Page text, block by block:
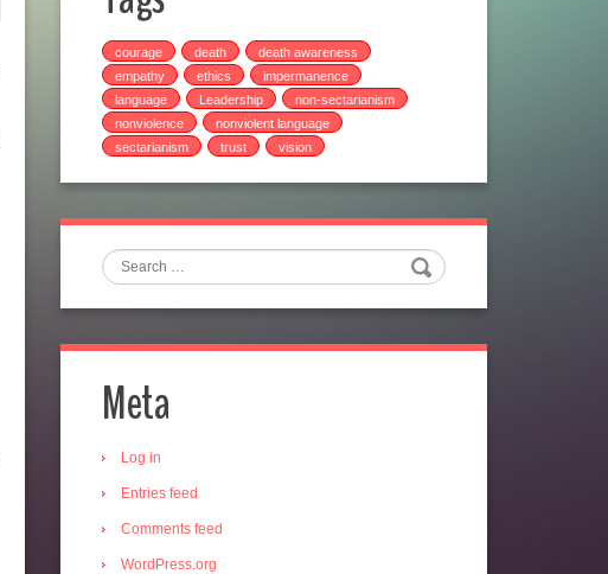
courage death
death awareness
empathy
ethics
impermanence
language
Leadership
non-sectarianism
nonviolence
nonviolent language
sectarianism
trust vision
Search
Meta
Log in
Entries feed
Comments feed
WordPress.org